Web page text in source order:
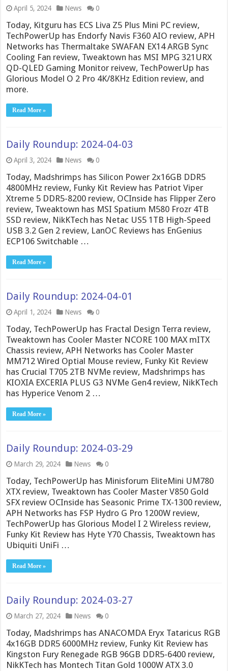
April 5, 2024 News 0
Today, Kitguru has ECS Liva Z5 Plus Mini PC review,
TechPowerUp has Endorfy Navis F360 AIO review, APH
Networks has Thermaltake SWAFAN EX14 ARGB Sync
Cooling Fan review, Tweaktown has MSI MPG 321URX
QD-QLED Gaming Monitor reivew, TechPowerUp has
Glorious Model O 2 Pro 4K/8KHz Edition review, and
more.
Read More »
Daily Roundup: 2024-04-03
April 3, 2024 News 0
Today, Madshrimps has Silicon Power 2x16GB DDR5
4800MHz review, Funky Kit Review has Patriot Viper
Xtreme 5 DDR5-8200 review, OCInside has Flipper Zero
review, Tweaktown has MSI Spatium M580 Frozr 4TB
SSD review, NikKTech has Netac US5 1TB High-Speed
USB 3.2 Gen 2 review, LanOC Reviews has EnGenius
ECP106 Switchable …
Read More »
Daily Roundup: 2024-04-01
April 1, 2024 News 0
Today, TechPowerUp has Fractal Design Terra review,
Tweaktown has Cooler Master NCORE 100 MAX mITX
Chassis review, APH Networks has Cooler Master
MM712 Wired Optial Mouse review, Funky Kit Review
has Crucial T705 2TB NVMe review, Madshrimps has
KIOXIA EXCERIA PLUS G3 NVMe Gen4 review, NikKTech
has Hyperice Venom 2 …
Read More »
Daily Roundup: 2024-03-29
March 29, 2024 News 0
Today, TechPowerUp has Minisforum EliteMini UM780
XTX review, Tweaktown has Cooler Master V850 Gold
SFX review OCInside has Seasonic Prime TX-1300 review,
APH Networks has FSP Hydro G Pro 1200W review,
TechPowerUp has Glorious Model I 2 Wireless review,
Funky Kit Review has Hyte Y70 Chassis, Tweaktown has
Ubiquiti UniFi …
Read More »
Daily Roundup: 2024-03-27
March 27, 2024 News 0
Today, Madshrimps has ANACOMDA Eryx Tataricus RGB
4x16GB DDR5 6000MHz review, Funky Kit Review has
Kingston Fury Renegade RGB 96GB DDR5-6400 review,
NikKTech has Montech Titan Gold 1000W ATX 3.0